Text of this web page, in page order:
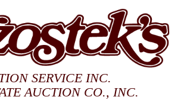
SERVICE INC.
AUCTION CO., INC.